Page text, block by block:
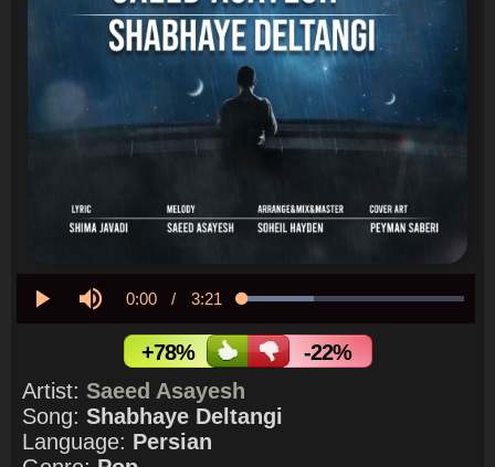
Current
Time
0:00 / Duration
3:21 Loaded:
+78%
-22%
Artist: Saeed Asayesh
Song: Shabhaye Deltangi
Language: Persian